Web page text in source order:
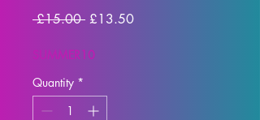
£15.00 Regular Price
£13.50Sale Price
SUMMER10
Quantity *